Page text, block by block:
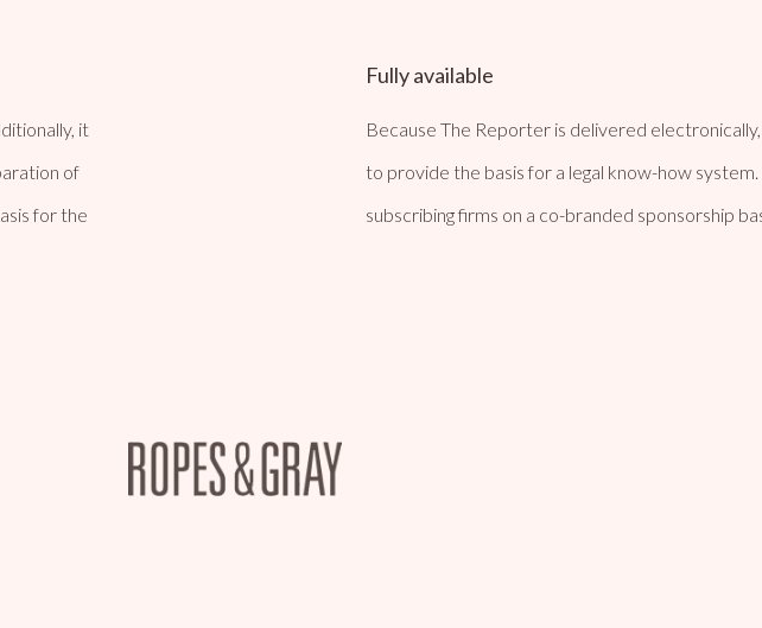
it
of
for the
Fully available
Because The Reporter is delivered
to provide the basis for a legal know-how
subscribing firms on a co-branded sponsorship